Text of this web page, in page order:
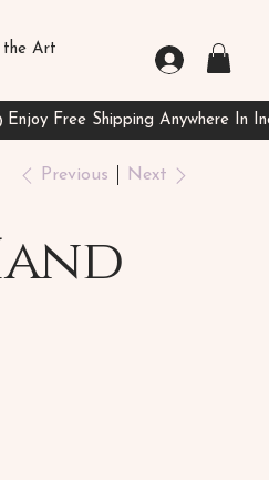
the Art
Previous Next